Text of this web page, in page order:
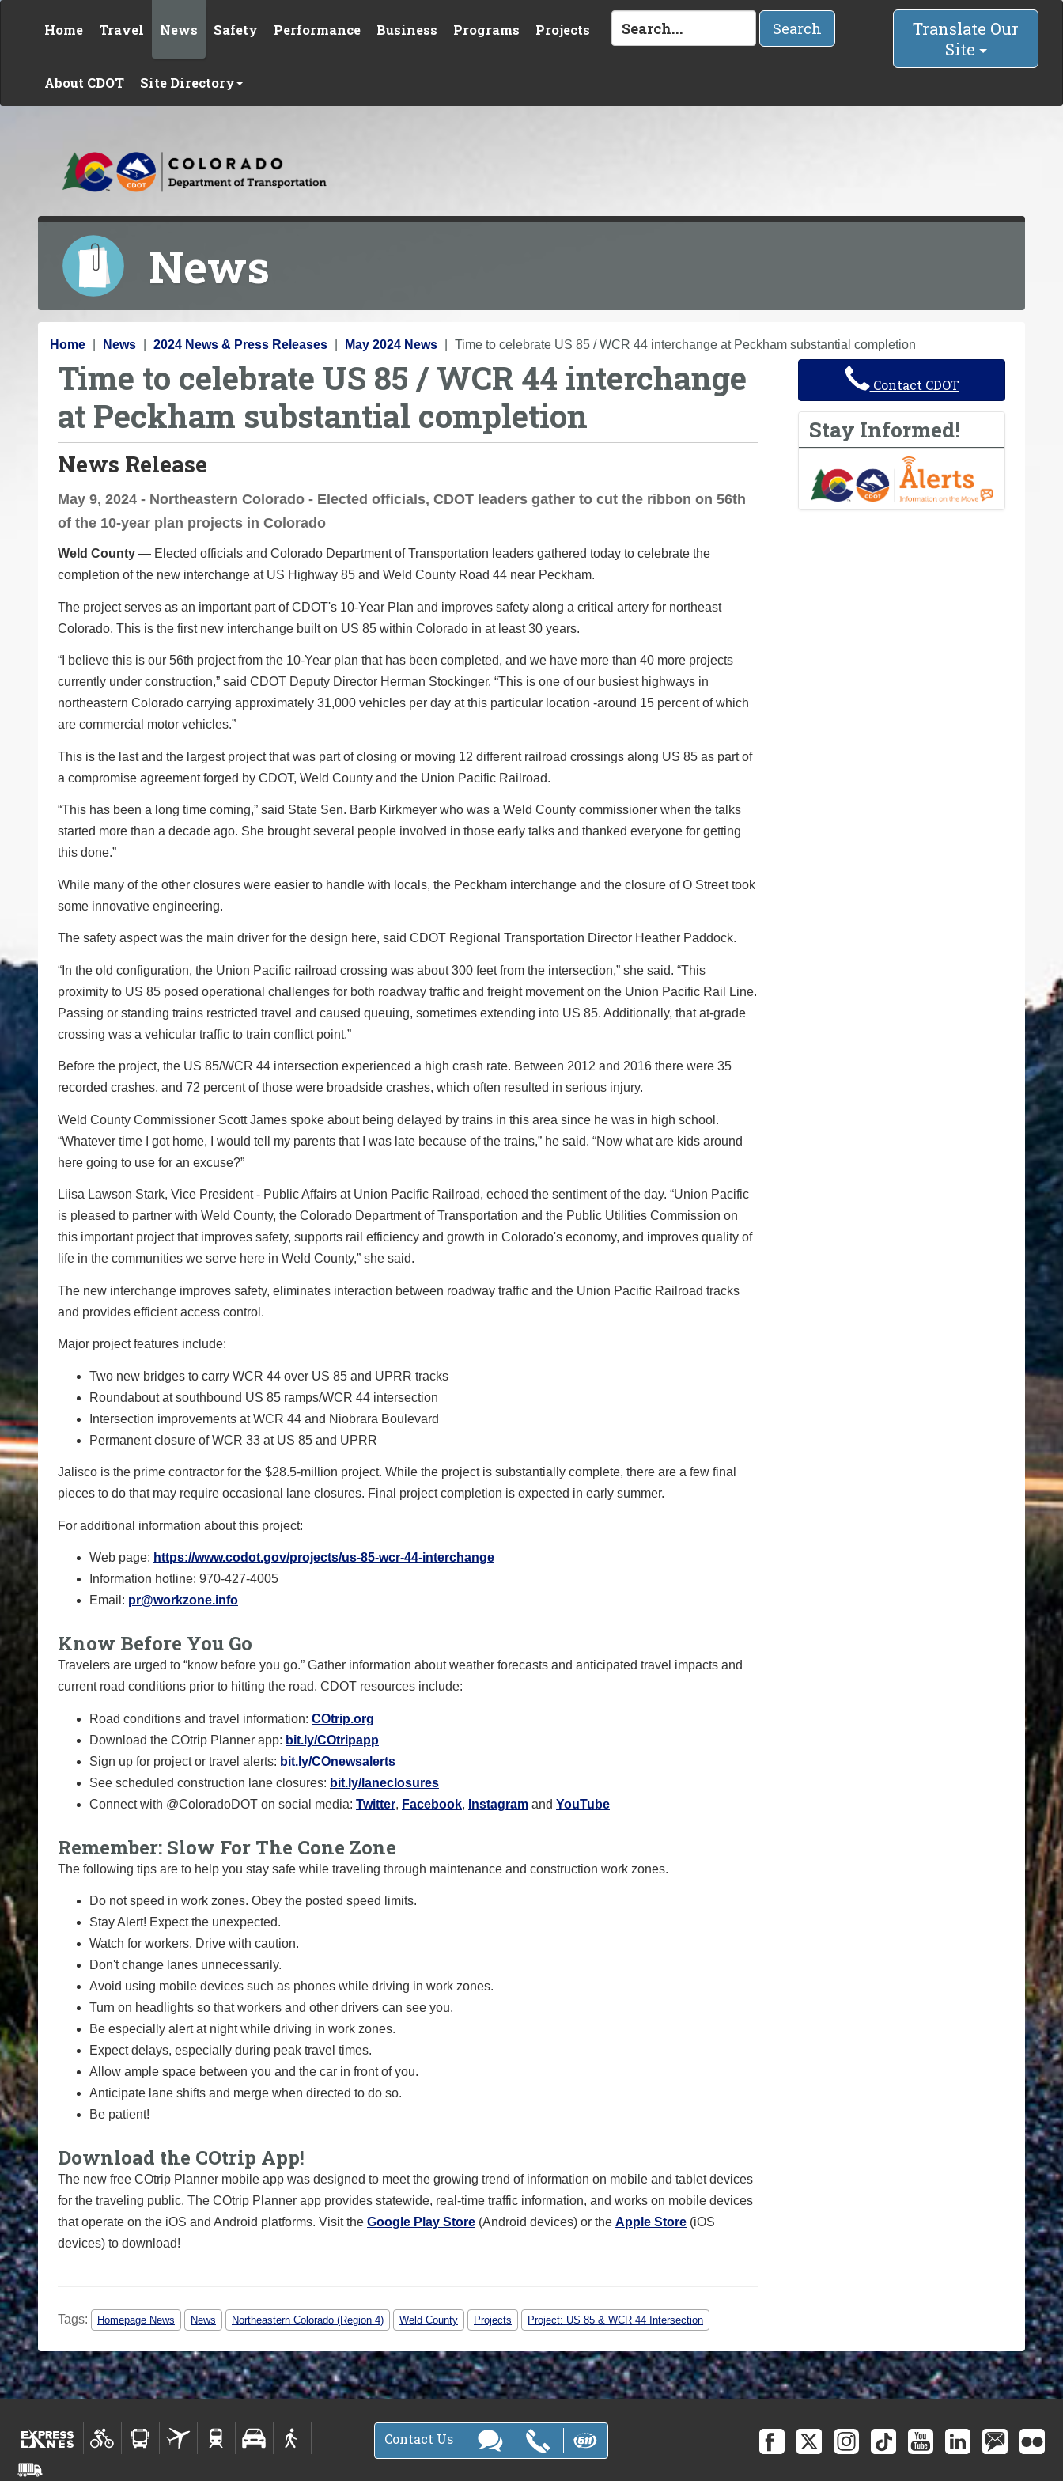
Home Travel News Safety Performance Business Programs Projects
About CDOT Site Directory
Search
Translate Our
Site
News
Y
Home News 2024 News & Press Releases May 2024 News Time to celebrate US 85 / WCR 44 interchange at Peckham substantial completion
Time to celebrate US 85 / WCR 44 interchange
at Peckham substantial completion
News Release
May 9, 2024 - Northeastern Colorado - Elected officials, CDOT leaders gather to cut the ribbon on 56th
of the 10-year plan projects in Colorado
Weld County — Elected officials and Colorado Department of Transportation leaders gathered today to celebrate the
completion of the new interchange at US Highway 85 and Weld County Road 44 near Peckham.
The project serves as an important part of CDOT's 10-Year Plan and improves safety along a critical artery for northeast
Colorado. This is the first new interchange built on US 85 within Colorado in at least 30 years.
“I believe this is our 56th project from the 10-Year plan that has been completed, and we have more than 40 more projects
currently under construction,” said CDOT Deputy Director Herman Stockinger. “This is one of our busiest highways in
northeastern Colorado carrying approximately 31,000 vehicles per day at this particular location -around 15 percent of which
are commercial motor vehicles.”
This is the last and the largest project that was part of closing or moving 12 different railroad crossings along US 85 as part of
a compromise agreement forged by CDOT, Weld County and the Union Pacific Railroad.
“This has been a long time coming,” said State Sen. Barb Kirkmeyer who was a Weld County commissioner when the talks
started more than a decade ago. She brought several people involved in those early talks and thanked everyone for getting
this done.”
While many of the other closures were easier to handle with locals, the Peckham interchange and the closure of O Street took
some innovative engineering.
The safety aspect was the main driver for the design here, said CDOT Regional Transportation Director Heather Paddock.
“In the old configuration, the Union Pacific railroad crossing was about 300 feet from the intersection,” she said. “This
proximity to US 85 posed operational challenges for both roadway traffic and freight movement on the Union Pacific Rail Line.
Passing or standing trains restricted travel and caused queuing, sometimes extending into US 85. Additionally, that at-grade
crossing was a vehicular traffic to train conflict point.”
Before the project, the US 85/WCR 44 intersection experienced a high crash rate. Between 2012 and 2016 there were 35
recorded crashes, and 72 percent of those were broadside crashes, which often resulted in serious injury.
Weld County Commissioner Scott James spoke about being delayed by trains in this area since he was in high school.
“Whatever time I got home, I would tell my parents that I was late because of the trains,” he said. “Now what are kids around
here going to use for an excuse?”
Liisa Lawson Stark, Vice President - Public Affairs at Union Pacific Railroad, echoed the sentiment of the day. “Union Pacific
is pleased to partner with Weld County, the Colorado Department of Transportation and the Public Utilities Commission on
this important project that improves safety, supports rail efficiency and growth in Colorado's economy, and improves quality of
life in the communities we serve here in Weld County,” she said.
The new interchange improves safety, eliminates interaction between roadway traffic and the Union Pacific Railroad tracks
and provides efficient access control.
Major project features include:
Two new bridges to carry WCR 44 over US 85 and UPRR tracks
Roundabout at southbound US 85 ramps/WCR 44 intersection
Intersection improvements at WCR 44 and Niobrara Boulevard
Permanent closure of WCR 33 at US 85 and UPRR
Jalisco is the prime contractor for the $28.5-million project. While the project is substantially complete, there are a few final
pieces to do that may require occasional lane closures. Final project completion is expected in early summer.
For additional information about this project:
Web page: https://www.codot.gov/projects/us-85-wcr-44-interchange
Information hotline: 970-427-4005
Email: pr@workzone.info
Know Before You Go
Travelers are urged to “know before you go.” Gather information about weather forecasts and anticipated travel impacts and
current road conditions prior to hitting the road. CDOT resources include:
Road conditions and travel information: COtrip.org
Download the COtrip Planner app: bit.ly/COtripapp
Sign up for project or travel alerts: bit.ly/COnewsalerts
See scheduled construction lane closures: bit.ly/laneclosures
Connect with @ColoradoDOT on social media: Twitter, Facebook, Instagram and YouTube
Remember: Slow For The Cone Zone
The following tips are to help you stay safe while traveling through maintenance and construction work zones.
Do not speed in work zones. Obey the posted speed limits.
Stay Alert! Expect the unexpected.
Watch for workers. Drive with caution.
Don't change lanes unnecessarily.
Avoid using mobile devices such as phones while driving in work zones.
Turn on headlights so that workers and other drivers can see you.
Be especially alert at night while driving in work zones.
Expect delays, especially during peak travel times.
Allow ample space between you and the car in front of you.
Anticipate lane shifts and merge when directed to do so.
Be patient!
Download the COtrip App!
The new free COtrip Planner mobile app was designed to meet the growing trend of information on mobile and tablet devices
for the traveling public. The COtrip Planner app provides statewide, real-time traffic information, and works on mobile devices
that operate on the iOS and Android platforms. Visit the Google Play Store (Android devices) or the Apple Store (iOS
devices) to download!
Tags: Homepage News News Northeastern Colorado (Region 4) Weld County Projects Project: US 85 & WCR 44 Intersection
Contact CDOT
Stay Informed!
Contact Us